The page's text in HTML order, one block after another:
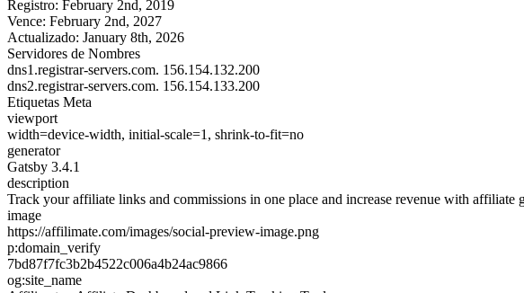
Registro: February 2nd, 2019
Vence: February 2nd, 2027
Actualizado: January 8th, 2026
Servidores de Nombres
dns1.registrar-servers.com. 156.154.132.200
dns2.registrar-servers.com. 156.154.133.200
Etiquetas Meta
viewport
width=device-width, initial-scale=1, shrink-to-fit=no
generator
Gatsby 3.4.1
description
Track your affiliate links and commissions in one place and increase revenue with affiliate
image
https://affilimate.com/images/social-preview-image.png
p:domain_verify
7bd87f7fc3b2b4522c006a4b24ac9866
og:site_name